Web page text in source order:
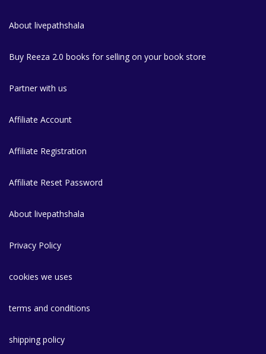
About livepathshala
Buy Reeza 2.0 books for selling on your book store
Partner with us
Affiliate Account
Affiliate Registration
Affiliate Reset Password
About livepathshala
Privacy Policy
cookies we uses
terms and conditions
shipping policy